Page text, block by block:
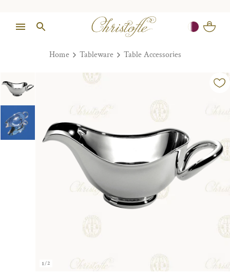
Home Tableware Table Accessories
1/2